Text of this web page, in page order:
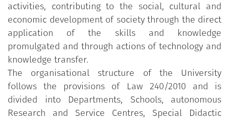
activities, contributing to the social, cultural and
economic development of society through the direct
application of the skills and knowledge
promulgated and through actions of technology and
knowledge transfer.
The organisational structure of the University
follows the provisions of Law 240/2010 and is
divided into Departments, Schools, autonomous
Research and Service Centres, Special Didactic